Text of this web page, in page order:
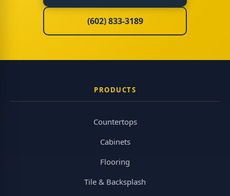
(602) 833-3189
PRODUCTS
Countertops
Cabinets
Flooring
Tile & Backsplash